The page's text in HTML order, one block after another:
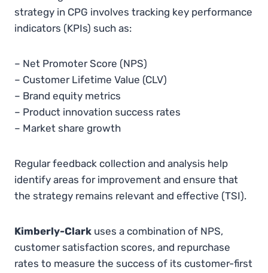
strategy in CPG involves tracking key performance
indicators (KPIs) such as:
– Net Promoter Score (NPS)
– Customer Lifetime Value (CLV)
– Brand equity metrics
– Product innovation success rates
– Market share growth
Regular feedback collection and analysis help
identify areas for improvement and ensure that
the strategy remains relevant and effective​ (TSI).
Kimberly-Clark uses a combination of NPS,
customer satisfaction scores, and repurchase
rates to measure the success of its customer-first